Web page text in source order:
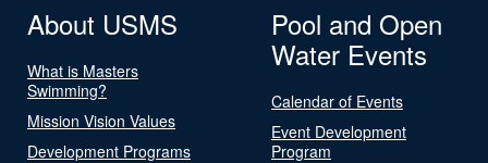
About USMS
What is Masters
Swimming?
Mission Vision Values
Development Programs
Pool and Open
Water Events
Calendar of Events
Event Development
Program